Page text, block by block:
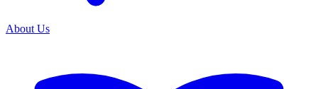
About Us